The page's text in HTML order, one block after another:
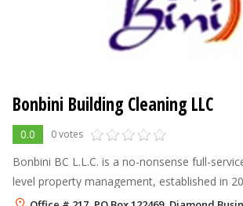
Bonbini Building Cleaning LLC
0.0 0 votes
Bonbini BC L.L.C. is a no-nonsense full-
level property management, established in
of Dubai. BonBini’s Dutch management